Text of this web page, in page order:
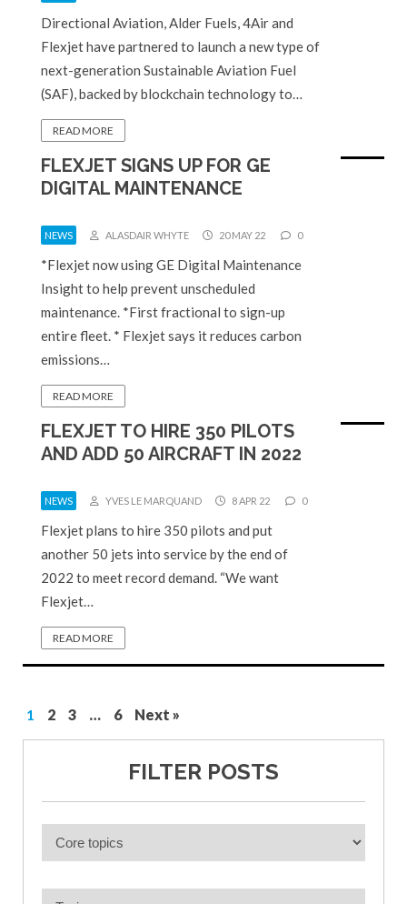
Directional Aviation, Alder Fuels, 4Air and
Flexjet have partnered to launch a new type of
next-generation Sustainable Aviation Fuel
(SAF), backed by blockchain technology to…
READ MORE
FLEXJET SIGNS UP FOR GE
DIGITAL MAINTENANCE
NEWS ALASDAIR WHYTE 20 MAY 22 0
*Flexjet now using GE Digital Maintenance
Insight to help prevent unscheduled
maintenance. *First fractional to sign-up
entire fleet. * Flexjet says it reduces carbon
emissions…
READ MORE
FLEXJET TO HIRE 350 PILOTS
AND ADD 50 AIRCRAFT IN 2022
NEWS YVES LE MARQUAND 8 APR 22 0
Flexjet plans to hire 350 pilots and put
another 50 jets into service by the end of
2022 to meet record demand. “We want
Flexjet…
READ MORE
1 2 3 … 6 Next »
FILTER POSTS